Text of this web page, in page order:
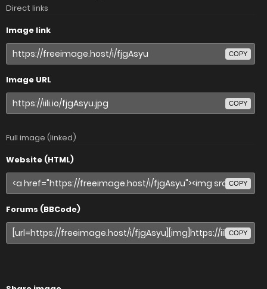
Direct links
Image link
COPY
Image URL
COPY
Full image (linked)
Website (HTML)
COPY
Forums (BBCode)
COPY